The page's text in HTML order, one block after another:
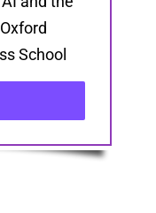
School